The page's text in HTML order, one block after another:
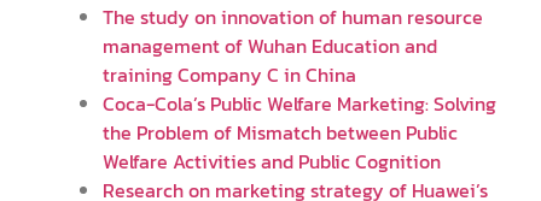
The study on innovation of human resource
management of Wuhan Education and
training Company C in China
Coca-Cola’s Public Welfare Marketing: Solving
the Problem of Mismatch between Public
Welfare Activities and Public Cognition
Research on marketing strategy of Huawei’s